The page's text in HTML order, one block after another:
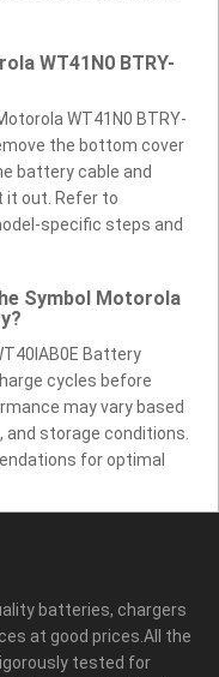
WT41N0 BTRY-
WT41N0 BTRY-
the bottom cover
battery cable and
it out. Refer to
specific steps and
Symbol Motorola
Battery
cycles before
may vary based
storage conditions.
for optimal
batteries, chargers
at good prices.All the
tested for